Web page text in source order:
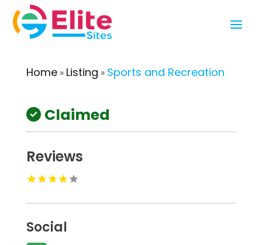
Home» Listing » Sports and Recreation
Claimed
Reviews
Social